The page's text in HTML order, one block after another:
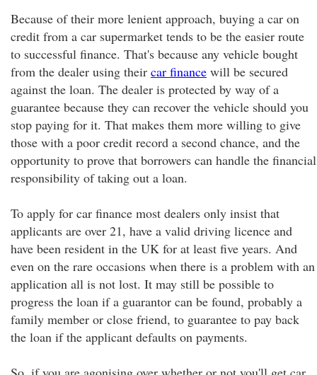
Because of their more lenient approach, buying a car on
credit from a car supermarket tends to be the easier route
to successful finance. That's because any vehicle bought
from the dealer using their car finance will be secured
against the loan. The dealer is protected by way of a
guarantee because they can recover the vehicle should you
stop paying for it. That makes them more willing to give
those with a poor credit record a second chance, and the
opportunity to prove that borrowers can handle the financial
responsibility of taking out a loan.
To apply for car finance most dealers only insist that
applicants are over 21, have a valid driving licence and
have been resident in the UK for at least five years. And
even on the rare occasions when there is a problem with an
application all is not lost. It may still be possible to
progress the loan if a guarantor can be found, probably a
family member or close friend, to guarantee to pay back
the loan if the applicant defaults on payments.